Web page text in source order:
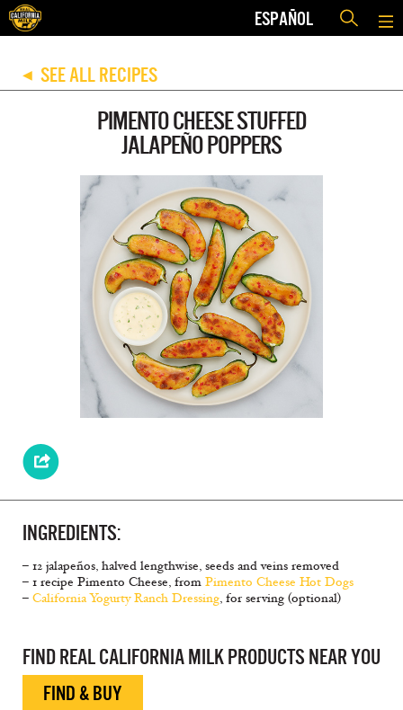
ESPAÑOL
◀ SEE ALL RECIPES
PIMENTO CHEESE STUFFED
JALAPEÑO POPPERS
INGREDIENTS:
– 12 jalapeños, halved lengthwise, seeds and veins removed
– 1 recipe Pimento Cheese, from Pimento Cheese Hot Dogs
– California Yogurty Ranch Dressing, for serving (optional)
FIND REAL CALIFORNIA MILK PRODUCTS NEAR YOU
FIND & BUY